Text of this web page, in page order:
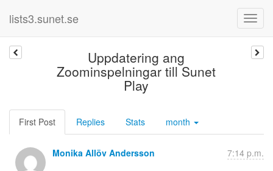
lists3.sunet.se
Uppdatering ang
Zoominspelningar till Sunet
Play
First Post Replies Stats month
Monika Allöv Andersson 7:14 p.m.